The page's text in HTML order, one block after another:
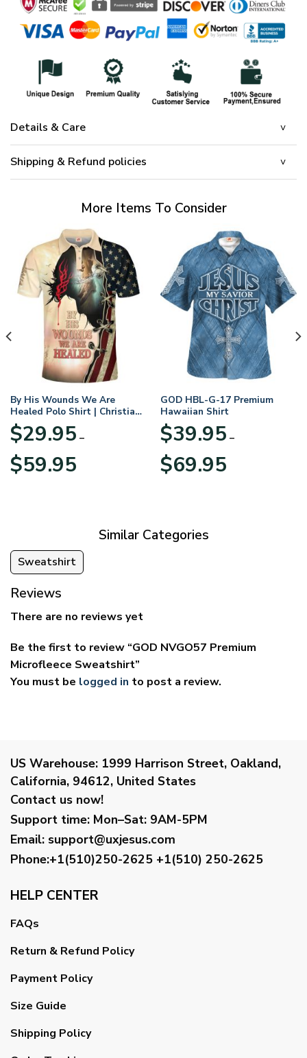
Details & Care
Shipping & Refund policies
More Items To Consider
By His Wounds We Are
Healed Polo Shirt | Christian
Apparel
$29.95 –
$59.95range:
GOD HBL-G-17 Premium
Hawaiian Shirt
$39.95 –
$69.95range:
Similar Categories
Sweatshirt
Reviews
There are no reviews yet
Be the first to review “GOD NVGO57 Premium
Microfleece Sweatshirt”
You must be logged in to post a review.
US Warehouse: 1999 Harrison Street, Oakland,
California, 94612, United States
Contact us now!
Support time: Mon–Sat: 9AM-5PM
Email: support@uxjesus.com
Phone:+1(510)250-2625 +1(510) 250-2625
HELP CENTER
FAQs
Return & Refund Policy
Payment Policy
Size Guide
Shipping Policy